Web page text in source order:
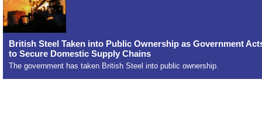
British Steel Taken into Public Ownership as Government
to Secure Domestic Supply Chains
The government has taken British Steel into public ownership.